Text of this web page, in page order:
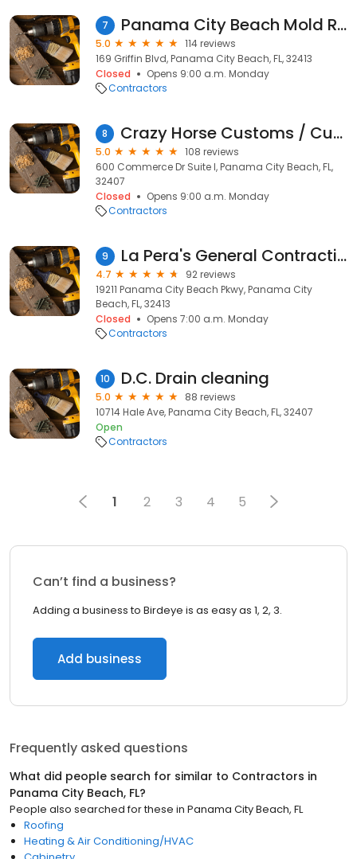
7 Panama City Beach Mold Removal Pros
5.0
114 reviews
169 Griffin Blvd, Panama City Beach, FL, 32413
Closed
Opens 9:00 a.m. Monday
Contractors
8 Crazy Horse Customs / Custom Welding & Fabrication LLC
5.0
108 reviews
600 Commerce Dr Suite I, Panama City Beach, FL,
32407
Closed
Opens 9:00 a.m. Monday
Contractors
9 La Pera's General Contracting
4.7
92 reviews
19211 Panama City Beach Pkwy, Panama City
Beach, FL, 32413
Closed
Opens 7:00 a.m. Monday
Contractors
10 D.C. Drain cleaning
5.0
88 reviews
10714 Hale Ave, Panama City Beach, FL, 32407
Open
Contractors
1 2 3 4 5
Can’t find a business?
Adding a business to Birdeye is as easy as 1, 2, 3.
Add business
Frequently asked questions
What did people search for similar to Contractors in
Panama City Beach, FL?
People also searched for these in Panama City Beach, FL
Roofing
Heating & Air Conditioning/HVAC